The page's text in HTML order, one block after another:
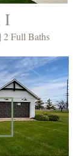
2 Full Baths
I